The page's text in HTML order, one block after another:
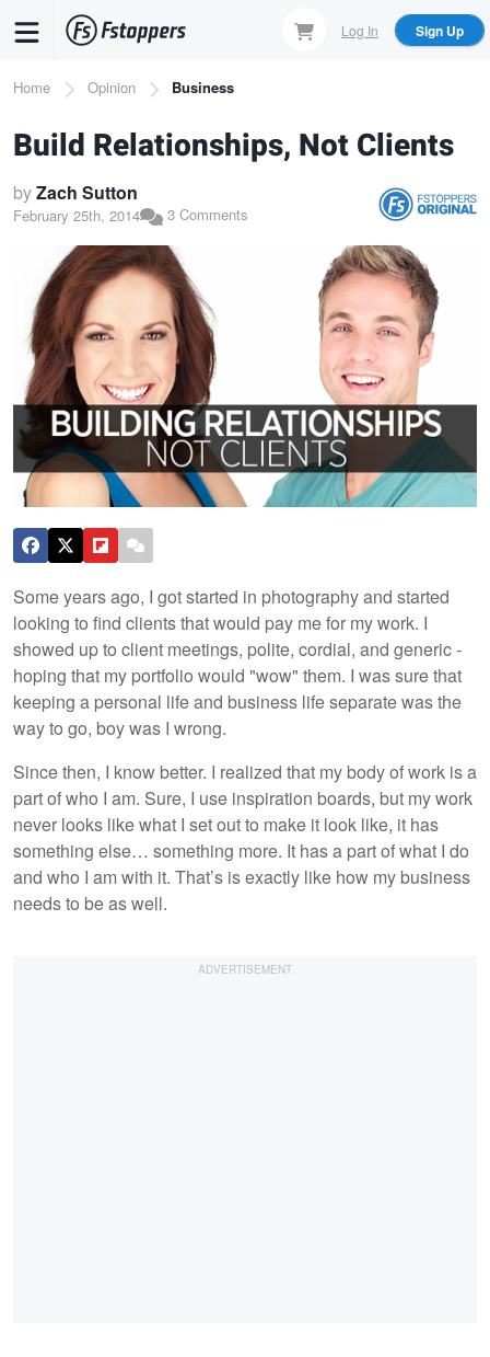
content
Log In Sign Up
Breadcrumb
Home Opinion Business
Build Relationships, Not Clients
byZach Sutton
February 25th, 2014 3 Comments
Some years ago, I got started in photography and started
looking to find clients that would pay me for my work. I
showed up to client meetings, polite, cordial, and generic -
hoping that my portfolio would "wow" them. I was sure that
keeping a personal life and business life separate was the
way to go, boy was I wrong.
Since then, I know better. I realized that my body of work is a
part of who I am. Sure, I use inspiration boards, but my work
never looks like what I set out to make it look like, it has
something else… something more. It has a part of what I do
and who I am with it. That’s is exactly like how my business
needs to be as well.